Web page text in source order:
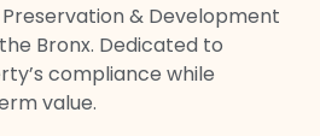
Preservation & Development
Bronx. Dedicated to
compliance while
value.